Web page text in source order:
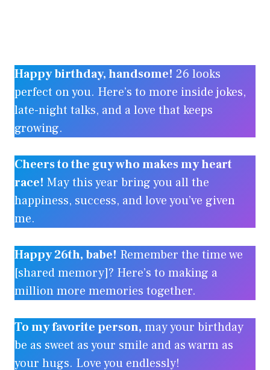
Happy birthday, handsome! 26 looks
perfect on you. Here’s to more inside jokes,
late-night talks, and a love that keeps
growing.
Cheers to the guy who makes my heart
race! May this year bring you all the
happiness, success, and love you’ve given
me.
Happy 26th, babe! Remember the time we
[shared memory]? Here’s to making a
million more memories together.
To my favorite person, may your birthday
be as sweet as your smile and as warm as
your hugs. Love you endlessly!